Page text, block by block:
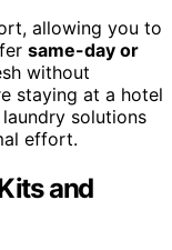
allowing you to
same-day or
without
staying at a hotel
solutions
effort.
and